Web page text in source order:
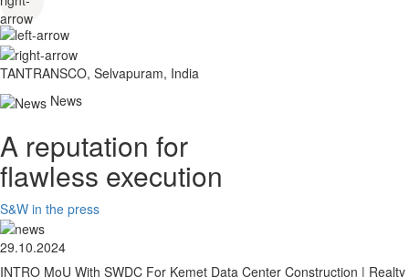
TANTRANSCO, Selvapuram, India
News
A reputation for
flawless execution
S&W in the press
29.10.2024
INTRO MoU With SWDC For Kemet Data Center Construction | Realty